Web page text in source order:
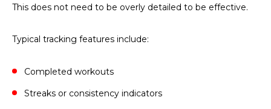
This does not need to be overly detailed to be effective.
Typical tracking features include:
Completed workouts
Streaks or consistency indicators